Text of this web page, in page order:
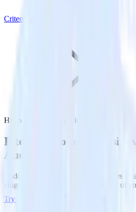
Criteo Audience
Hugo with Criteo Audience
Integrate your Hugo site
Audience
RudderStack’s Javascript SDK makes it
Hugo site to Criteo Audience and all of
Try RudderStack